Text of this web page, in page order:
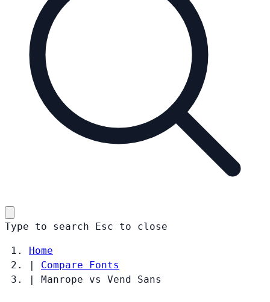
Type to search Esc to close
Home
|
Compare Fonts
|
Manrope vs Vend Sans